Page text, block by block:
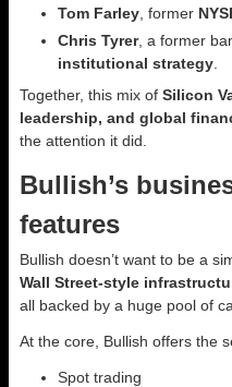
Tom Farley , former
Chris Tyrer, a former
institutional strategy
Together, this mix of Silicon
leadership, and global
the attention it did.
Bullish’s
features
Bullish doesn’t want to be a
Wall Street-style
all backed by a huge pool of
At the core, Bullish offers the
Spot trading